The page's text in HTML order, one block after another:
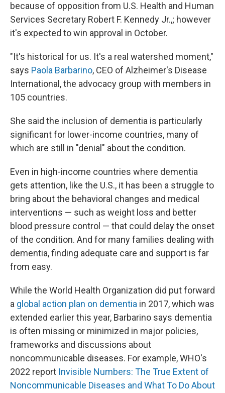
because of opposition from U.S. Health and Human
Services Secretary Robert F. Kennedy Jr.,; however
it's expected to win approval in October.
"It's historical for us. It's a real watershed moment,"
says Paola Barbarino, CEO of Alzheimer's Disease
International, the advocacy group with members in
105 countries.
She said the inclusion of dementia is particularly
significant for lower-income countries, many of
which are still in "denial" about the condition.
Even in high-income countries where dementia
gets attention, like the U.S., it has been a struggle to
bring about the behavioral changes and medical
interventions — such as weight loss and better
blood pressure control — that could delay the onset
of the condition. And for many families dealing with
dementia, finding adequate care and support is far
from easy.
While the World Health Organization did put forward
a global action plan on dementia in 2017, which was
extended earlier this year, Barbarino says dementia
is often missing or minimized in major policies,
frameworks and discussions about
noncommunicable diseases. For example, WHO's
2022 report Invisible Numbers: The True Extent of
Noncommunicable Diseases and What To Do About